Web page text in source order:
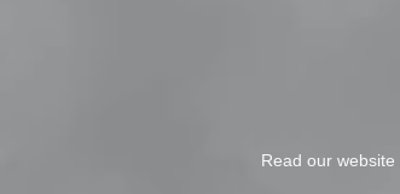
Read our website